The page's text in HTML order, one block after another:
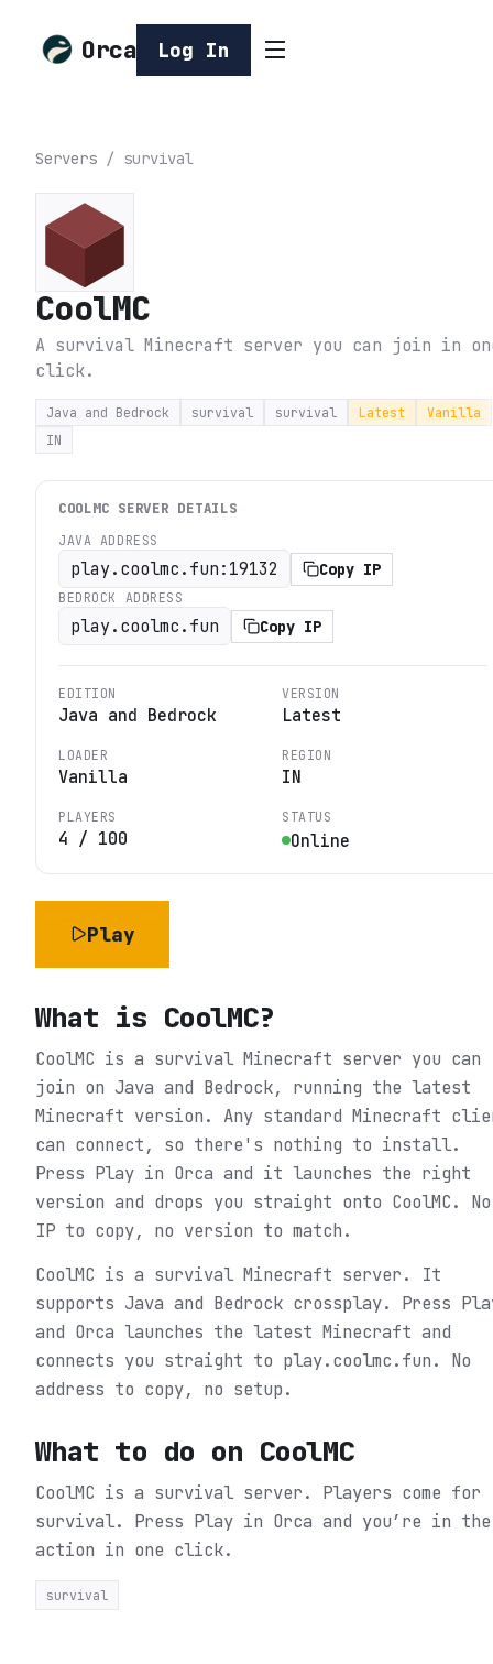
Orca Log In
Servers / survival
CoolMC
A survival Minecraft server you can join in
click.
Java and Bedrock survival survival Latest
Vanilla
IN
COOLMC SERVER DETAILS
JAVA ADDRESS
play.coolmc.fun:19132 Copy IP
BEDROCK ADDRESS
play.coolmc.fun Copy IP
EDITION
Java and Bedrock
VERSION
Latest
LOADER
Vanilla
REGION
IN
PLAYERS
4 / 100
STATUS
Online
Play
What is CoolMC?
CoolMC is a survival Minecraft server you can
join on Java and Bedrock, running the latest
Minecraft version. Any standard Minecraft
can connect, so there's nothing to install.
Press Play in Orca and it launches the right
version and drops you straight onto CoolMC. No
IP to copy, no version to match.
CoolMC is a survival Minecraft server. It
supports Java and Bedrock crossplay. Press
and Orca launches the latest Minecraft and
connects you straight to play.coolmc.fun. No
address to copy, no setup.
What to do on CoolMC
CoolMC is a survival server. Players come for
survival. Press Play in Orca and you’re in the
action in one click.
survival